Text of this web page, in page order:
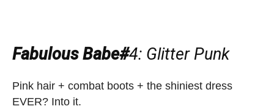
Fabulous Babe#4: Glitter Punk
Pink hair + combat boots + the shiniest dress
EVER? Into it.